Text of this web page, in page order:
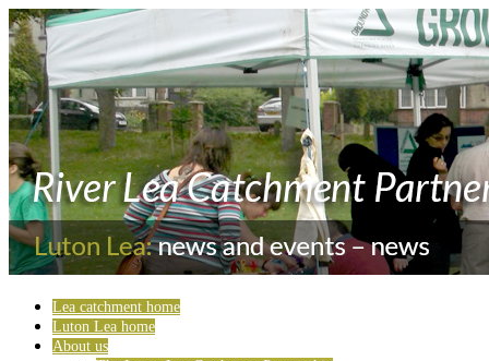
Lea catchment home
Luton Lea home
About us